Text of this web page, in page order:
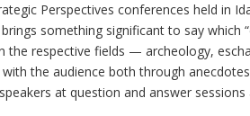
Perspectives conferences held in
something significant to say
the respective fields — archeology,
the audience both through
at question and answer